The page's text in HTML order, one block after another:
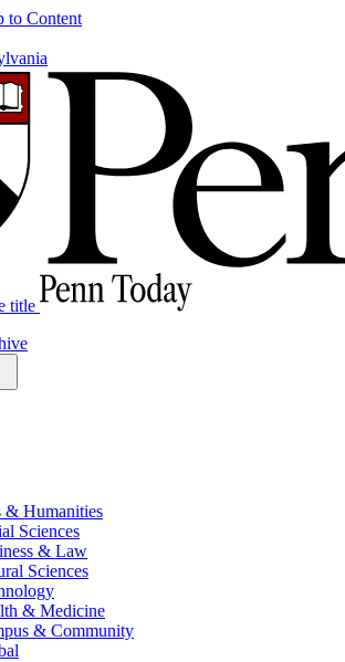
to Content
title
& Humanities
Sciences
& Law
Sciences
& Medicine
& Community